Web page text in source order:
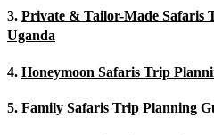
3. Private & Tailor-Made Safaris
Uganda
4. Honeymoon Safaris Trip
5. Family Safaris Trip Planning